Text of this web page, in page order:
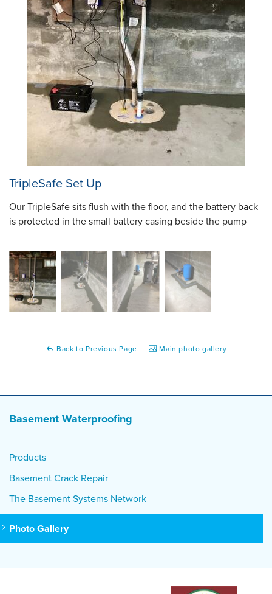
TripleSafe Set Up
Our TripleSafe sits flush with the floor, and the battery back
is protected in the small battery casing beside the pump
Back to Previous Page Main photo gallery
Basement Waterproofing
Products
Basement Crack Repair
The Basement Systems Network
Photo Gallery